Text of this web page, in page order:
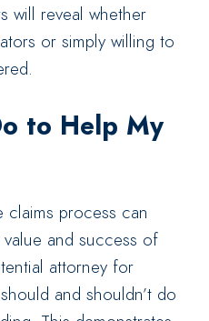
will reveal whether
or simply willing to
to Help My
process can
and success of
attorney for
and shouldn’t do